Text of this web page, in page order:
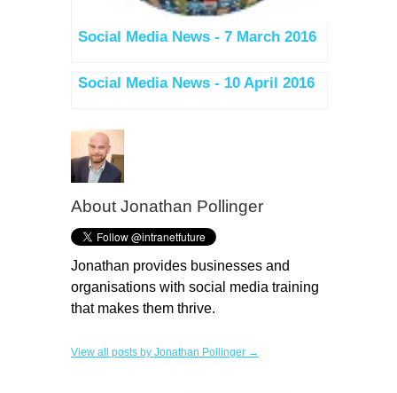
Social Media News - 7 March 2016
Social Media News - 10 April 2016
About Jonathan Pollinger
Jonathan provides businesses and
organisations with social media training
that makes them thrive.
View all posts by Jonathan Pollinger →